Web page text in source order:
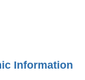
Information